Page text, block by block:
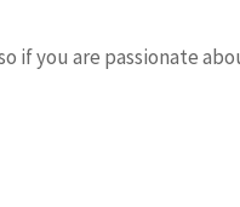
if you are passionate